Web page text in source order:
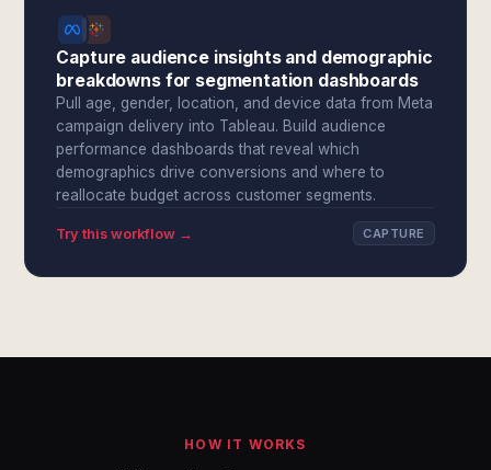
Capture audience insights and demographic
breakdowns for segmentation dashboards
Pull age, gender, location, and device data from Meta
campaign delivery into Tableau. Build audience
performance dashboards that reveal which
demographics drive conversions and where to
reallocate budget across customer segments.
Try this workflow → CAPTURE
HOW IT WORKS